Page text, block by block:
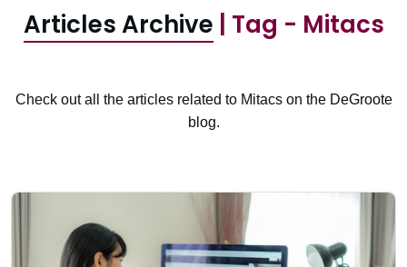
Articles Archive | Tag - Mitacs
Check out all the articles related to Mitacs on the DeGroote
blog.